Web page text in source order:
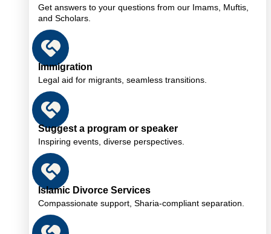
Get answers to your questions from our Imams, Muftis,
and Scholars.
Immigration
Legal aid for migrants, seamless transitions.
Suggest a program or speaker
Inspiring events, diverse perspectives.
Islamic Divorce Services
Compassionate support, Sharia-compliant separation.